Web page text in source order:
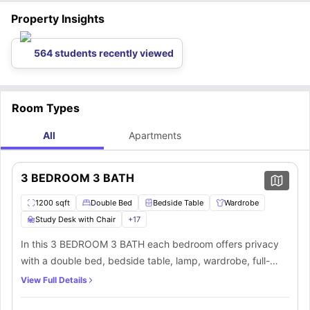
Property Insights
564 students recently viewed
Room Types
All Apartments
3 BEDROOM 3 BATH
1200 sqft Double Bed Bedside Table
Wardrobe
Study Desk with Chair
+17
In this 3 BEDROOM 3 BATH each bedroom offers privacy
with a double bed, bedside table, lamp, wardrobe, full-
length mirror, and a study desk with chair. All bedrooms
View Full Details